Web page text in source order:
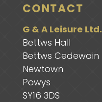
CONTACT
G & A Leisure Ltd.
Bettws Hall
Bettws Cedewain
Newtown
Powys
SY16 3DS